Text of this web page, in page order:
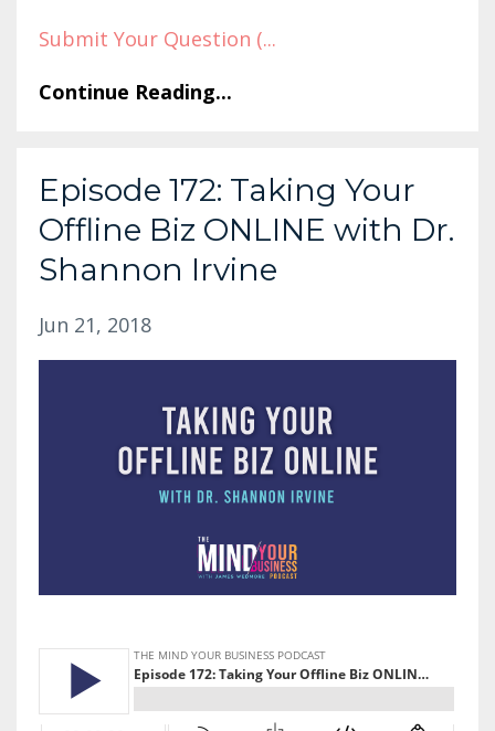
Submit Your Question (...
Continue Reading...
Episode 172: Taking Your
Offline Biz ONLINE with Dr.
Shannon Irvine
Jun 21, 2018